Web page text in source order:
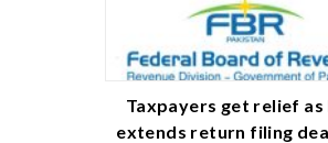
Taxpayers get relief as
extends return filing